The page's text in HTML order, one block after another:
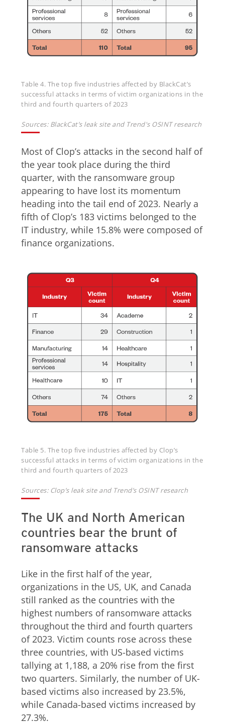
Table 4. The top five industries affected by BlackCat’s
successful attacks in terms of victim organizations in the
third and fourth quarters of 2023
Sources: BlackCat’s leak site and Trend's OSINT research
Most of Clop’s attacks in the second half of
the year took place during the third
quarter, with the ransomware group
appearing to have lost its momentum
heading into the tail end of 2023. Nearly a
fifth of Clop’s 183 victims belonged to the
IT industry, while 15.8% were composed of
finance organizations.
Table 5. The top five industries affected by Clop’s
successful attacks in terms of victim organizations in the
third and fourth quarters of 2023
Sources: Clop’s leak site and Trend’s OSINT research
The UK and North American
countries bear the brunt of
ransomware attacks
Like in the first half of the year,
organizations in the US, UK, and Canada
still ranked as the countries with the
highest numbers of ransomware attacks
throughout the third and fourth quarters
of 2023. Victim counts rose across these
three countries, with US-based victims
tallying at 1,188, a 20% rise from the first
two quarters. Similarly, the number of UK-
based victims also increased by 23.5%,
while Canada-based victims increased by
27.3%.